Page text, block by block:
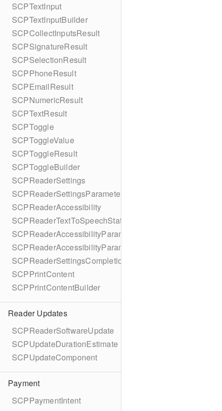
SCPTextInput
SCPTextInputBuilder
SCPCollectInputsResult
SCPSignatureResult
SCPSelectionResult
SCPPhoneResult
SCPEmailResult
SCPNumericResult
SCPTextResult
SCPToggle
SCPToggleValue
SCPToggleResult
SCPToggleBuilder
SCPReaderSettings
SCPReaderSettingsParameters
SCPReaderAccessibility
SCPReaderTextToSpeechStatus
SCPReaderAccessibilityParameters
SCPReaderAccessibilityParametersBuilder
SCPReaderSettingsCompletionBlock
SCPPrintContent
SCPPrintContentBuilder
Reader Updates
SCPReaderSoftwareUpdate
SCPUpdateDurationEstimate
SCPUpdateComponent
Payment
SCPPaymentIntent